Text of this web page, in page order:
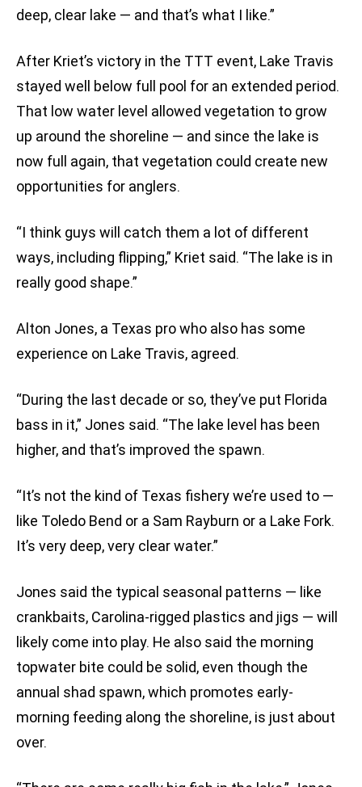
deep, clear lake — and that’s what I like.”
After Kriet’s victory in the TTT event, Lake Travis
stayed well below full pool for an extended period.
That low water level allowed vegetation to grow
up around the shoreline — and since the lake is
now full again, that vegetation could create new
opportunities for anglers.
“I think guys will catch them a lot of different
ways, including flipping,” Kriet said. “The lake is in
really good shape.”
Alton Jones, a Texas pro who also has some
experience on Lake Travis, agreed.
“During the last decade or so, they’ve put Florida
bass in it,” Jones said. “The lake level has been
higher, and that’s improved the spawn.
“It’s not the kind of Texas fishery we’re used to —
like Toledo Bend or a Sam Rayburn or a Lake Fork.
It’s very deep, very clear water.”
Jones said the typical seasonal patterns — like
crankbaits, Carolina-rigged plastics and jigs — will
likely come into play. He also said the morning
topwater bite could be solid, even though the
annual shad spawn, which promotes early-
morning feeding along the shoreline, is just about
over.